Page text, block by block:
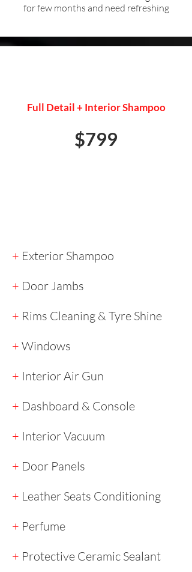
for few months and need refreshing
Full Detail + Interior Shampoo
$799
+ Exterior Shampoo
+ Door Jambs
+ Rims Cleaning & Tyre Shine
+ Windows
+ Interior Air Gun
+ Dashboard & Console
+ Interior Vacuum
+ Door Panels
+ Leather Seats Conditioning
+ Perfume
+ Protective Ceramic Sealant